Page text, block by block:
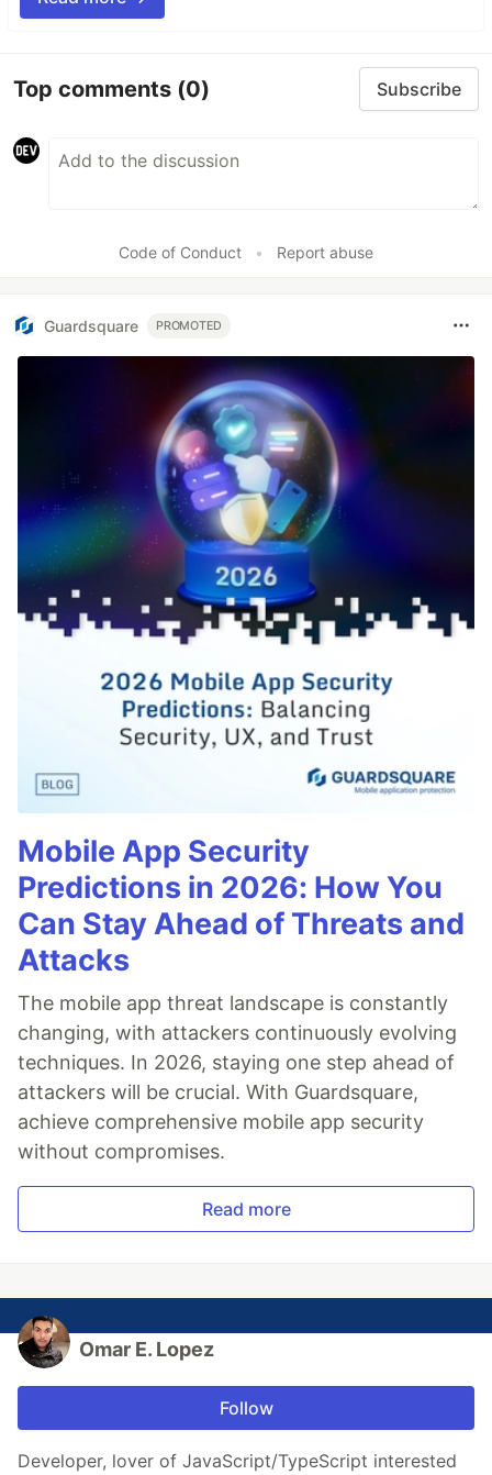
Top comments (0) Subscribe
Code of Conduct • Report abuse
Guardsquare PROMOTED
Mobile App Security
Predictions in 2026: How You
Can Stay Ahead of Threats and
Attacks
The mobile app threat landscape is constantly
changing, with attackers continuously evolving
techniques. In 2026, staying one step ahead of
attackers will be crucial. With Guardsquare,
achieve comprehensive mobile app security
without compromises.
Read more
Omar E. Lopez
Follow
Developer, lover of JavaScript/TypeScript interested